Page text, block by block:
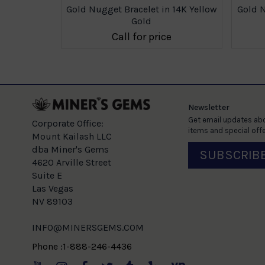
Gold Nugget Bracelet in 14K Yellow
Gold
Call for price
Gold
Corporate Office:
Mount Kailash LLC
dba Miner's Gems
4620 Arville Street
Suite E
Las Vegas
NV 89103
INFO@MINERSGEMS.COM
Phone :1-888-246-4436
Newsletter
Get email updates
items and special